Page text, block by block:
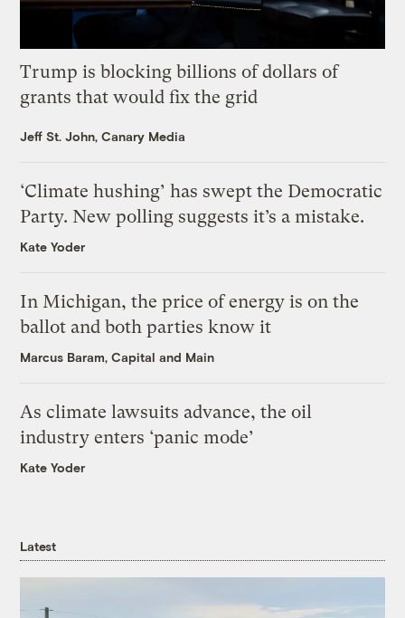
Trump is blocking billions of dollars of
grants that would fix the grid
Jeff St. John, Canary Media
‘Climate hushing’ has swept the Democratic
Party. New polling suggests it’s a mistake.
Kate Yoder
In Michigan, the price of energy is on the
ballot and both parties know it
Marcus Baram, Capital and Main
As climate lawsuits advance, the oil
industry enters ‘panic mode’
Kate Yoder
Latest